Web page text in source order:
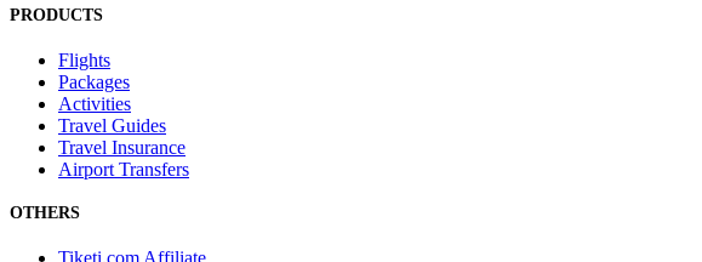
PRODUCTS
Flights
Packages
Activities
Travel Guides
Travel Insurance
Airport Transfers
OTHERS
Tiketi.com Affiliate